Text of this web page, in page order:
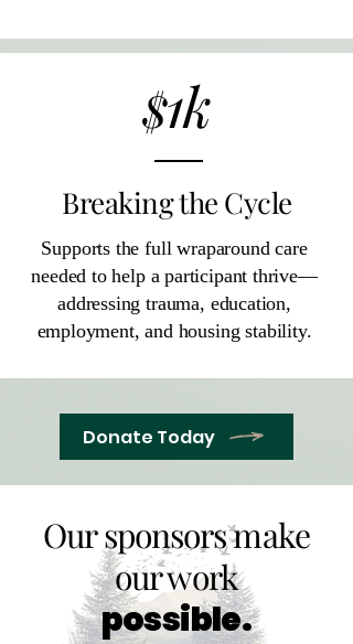
$1k
Breaking the Cycle
Supports the full wraparound care
needed to help a participant thrive—
addressing trauma, education,
employment, and housing stability.
Donate Today
Our sponsors make
our work
possible.